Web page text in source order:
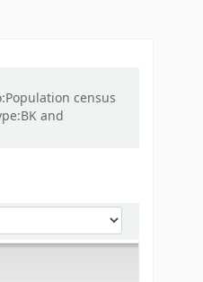
census
and